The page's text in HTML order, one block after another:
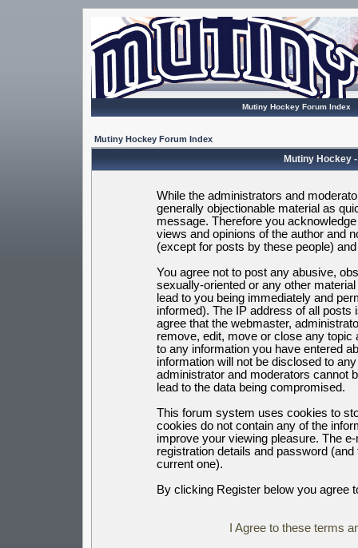
Mutiny Hockey Forum Index
Mutiny Hockey Forum Index
Mutiny Hockey
While the administrators and
generally objectionable material as
message. Therefore you
views and opinions of the author and
(except for posts by these people)
You agree not to post any abusive,
sexually-oriented or any other
lead to you being immediately and
informed). The IP address of all posts
agree that the webmaster,
remove, edit, move or close any
to any information you have entered
information will not be disclosed to
administrator and moderators cannot
lead to the data being compromised.
This forum system uses cookies to
cookies do not contain any of the
improve your viewing pleasure. The
registration details and password
current one).
By clicking Register below you agree
I Agree to these terms